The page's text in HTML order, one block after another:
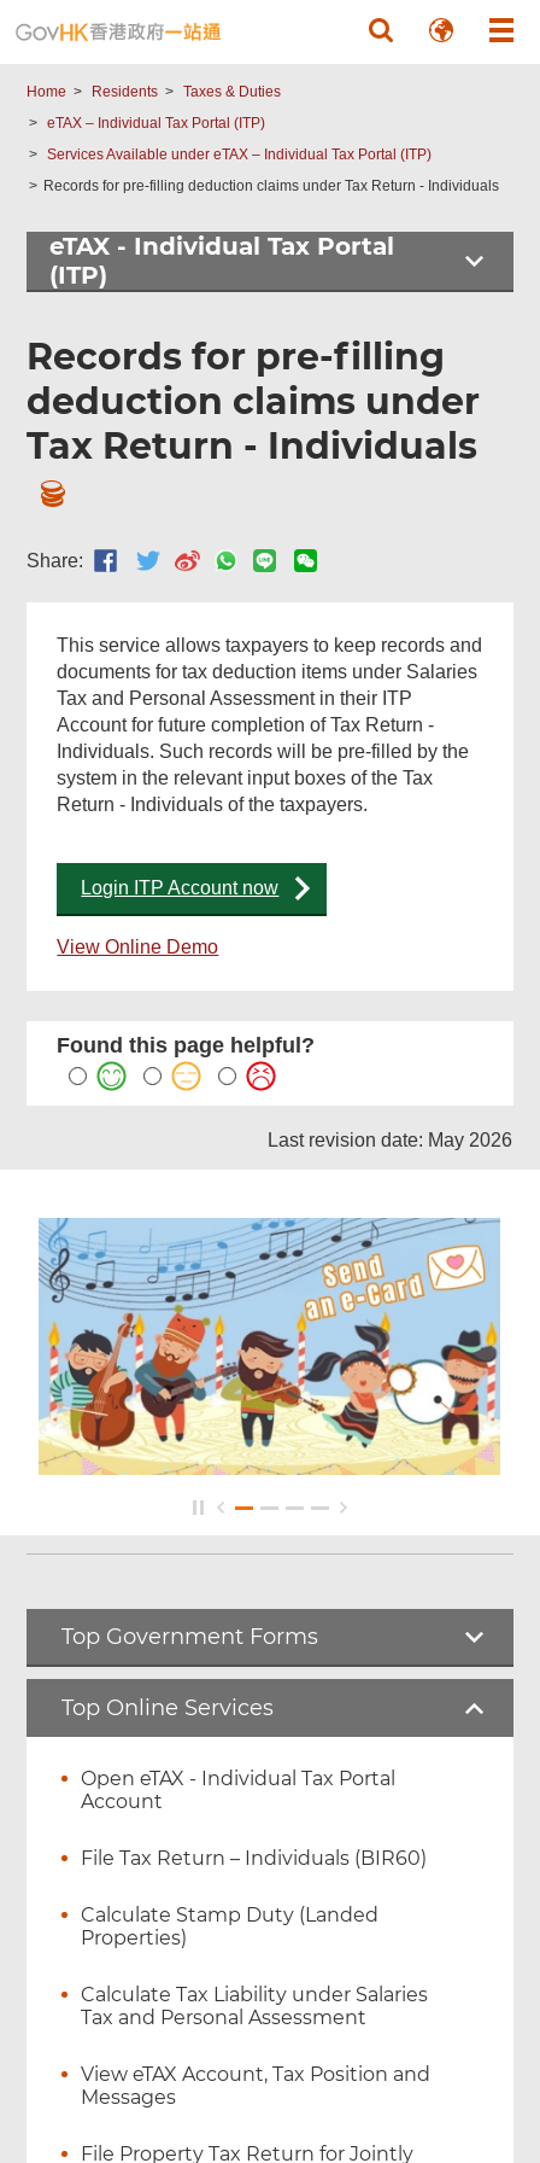
Home Residents
Taxes & Duties
eTAX – Individual Tax Portal (ITP)
Services Available under eTAX – Individual Tax Portal (ITP)
Records for pre-filling deduction claims under Tax Return - Individuals
eTAX - Individual Tax Portal
(ITP)
Records for pre-filling
deduction claims under
Tax Return - Individuals
Share:
This service allows taxpayers to keep records and
documents for tax deduction items under Salaries
Tax and Personal Assessment in their ITP
Account for future completion of Tax Return -
Individuals. Such records will be pre-filled by the
system in the relevant input boxes of the Tax
Return - Individuals of the taxpayers.
Login ITP Account now
View Online Demo
Found this page helpful?
Last revision date: May 2026
Top Government Forms
Top Online Services
Open eTAX - Individual Tax Portal
Account
File Tax Return – Individuals (BIR60)
Calculate Stamp Duty (Landed
Properties)
Calculate Tax Liability under Salaries
Tax and Personal Assessment
View eTAX Account, Tax Position and
Messages
File Property Tax Return for Jointly